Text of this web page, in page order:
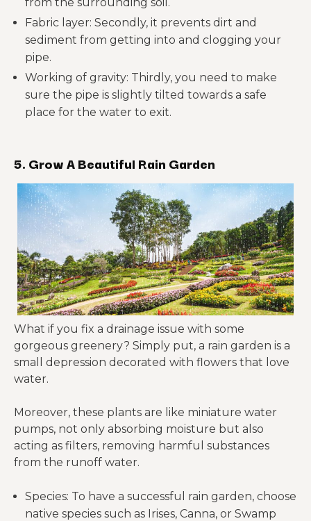
Fabric layer: Secondly, it prevents dirt and
sediment from getting into and clogging your
pipe.
Working of gravity: Thirdly, you need to make
sure the pipe is slightly tilted towards a safe
place for the water to exit.
5. Grow A Beautiful Rain Garden
What if you fix a drainage issue with some
gorgeous greenery? Simply put, a rain garden is a
small depression decorated with flowers that love
water.
Moreover, these plants are like miniature water
pumps, not only absorbing moisture but also
acting as filters, removing harmful substances
from the runoff water.
Species: To have a successful rain garden, choose
native species such as Irises, Canna, or Swamp